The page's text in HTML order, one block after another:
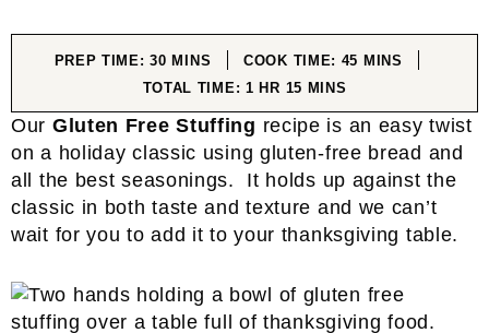
PREP TIME:30MINUTES
MINS COOK TIME: 45 MINUTES
MINS
TOTAL TIME: 1 HOUR
HR 15MINUTES
MINS
Our Gluten Free Stuffing recipe is an easy twist
on a holiday classic using gluten-free bread and
all the best seasonings. It holds up against the
classic in both taste and texture and we can’t
wait for you to add it to your thanksgiving table.